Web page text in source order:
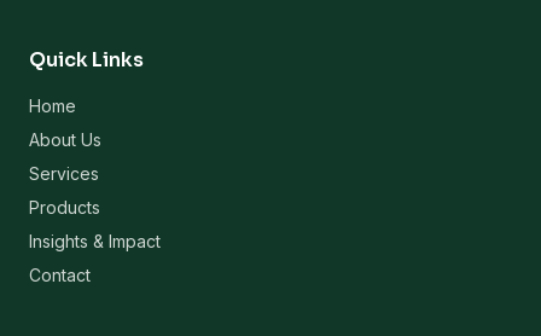
Quick Links
Home
About Us
Services
Products
Insights & Impact
Contact